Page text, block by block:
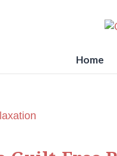
Home